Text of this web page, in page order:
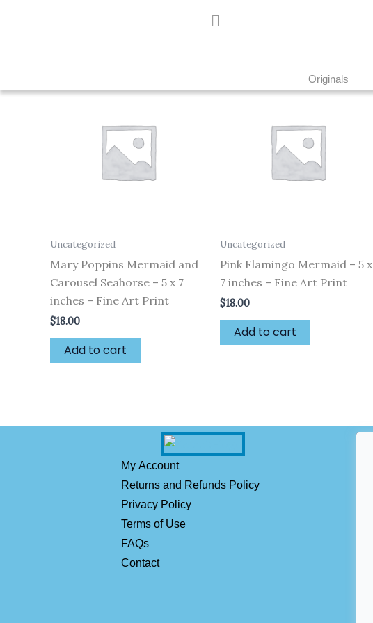
Originals
Uncategorized
Mary Poppins Mermaid and
Carousel Seahorse – 5 x 7
inches – Fine Art Print
$18.00
Add to cart
Uncategorized
Pink Flamingo Mermaid – 5 x
7 inches – Fine Art Print
$18.00
Add to cart
My Account
Returns and Refunds Policy
Privacy Policy
Terms of Use
FAQs
Contact